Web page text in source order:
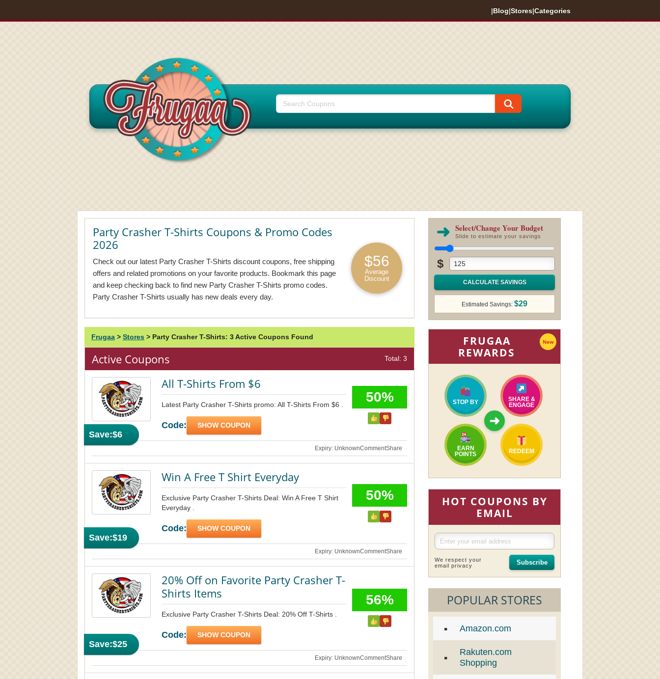
|Blog|Stores|Categories
Party Crasher T-Shirts Coupons & Promo Codes
2026
Check out our latest Party Crasher T-Shirts discount coupons, free shipping
offers and related promotions on your favorite products. Bookmark this page
and keep checking back to find new Party Crasher T-Shirts promo codes.
Party Crasher T-Shirts usually has new deals every day.
$56
Average
Discount
Frugaa > Stores > Party Crasher T-Shirts: 3 Active Coupons Found
Active Coupons Total: 3
Save:$6
All T-Shirts From $6
Latest Party Crasher T-Shirts promo: All T-Shirts From $6 .
Code: SHOW COUPON
50%
Expiry: UnknownCommentShare
Save:$19
Win A Free T Shirt Everyday
Exclusive Party Crasher T-Shirts Deal: Win A Free T Shirt
Everyday .
Code: SHOW COUPON
50%
Expiry: UnknownCommentShare
Save:$25
20% Off on Favorite Party Crasher T-
Shirts Items
Exclusive Party Crasher T-Shirts Deal: 20% Off T-Shirts .
Code: SHOW COUPON
56%
Expiry: UnknownCommentShare
➜ Select/Change Your Budget
Slide to estimate your savings
$
CALCULATE SAVINGS
Estimated Savings: $29
FRUGAA
REWARDS
New
STOP BY
SHARE &
ENGAGE
➜
EARN
POINTS
REDEEM
HOT COUPONS BY
EMAIL
We respect your
email privacy
Subscribe
POPULAR STORES
Amazon.com
Rakuten.com
Shopping